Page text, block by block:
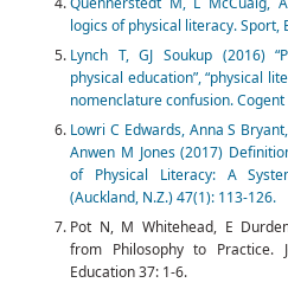
logics of physical literacy. Sport,
Lynch T, GJ Soukup (2016)
physical education”, “physical
nomenclature confusion.
Lowri C Edwards, Anna S
Anwen M Jones (2017)
of Physical Literacy: A
(Auckland, N.Z.) 47(1): 113-126.
Pot N, M Whitehead, E
from Philosophy to Practice.
Education 37: 1-6.